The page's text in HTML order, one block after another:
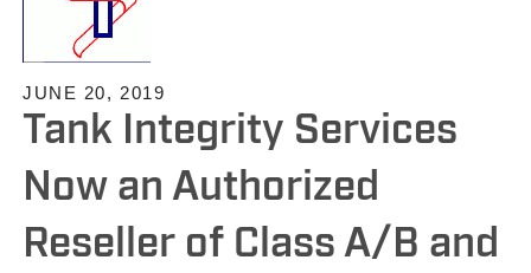
JUNE 20, 2019
Tank Integrity Services
Now an Authorized
Reseller of Class A/B and